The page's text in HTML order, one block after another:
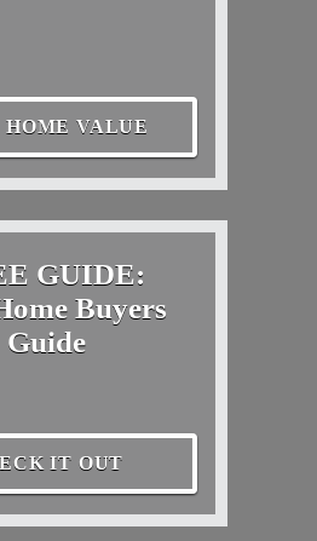
HOME VALUE
GUIDE:
Buyers
Guide
IT OUT